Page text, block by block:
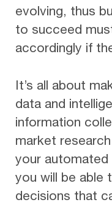
evolving, thus
to succeed
accordingly if
It’s all about
data and
information
market
your
you will be able
decisions that